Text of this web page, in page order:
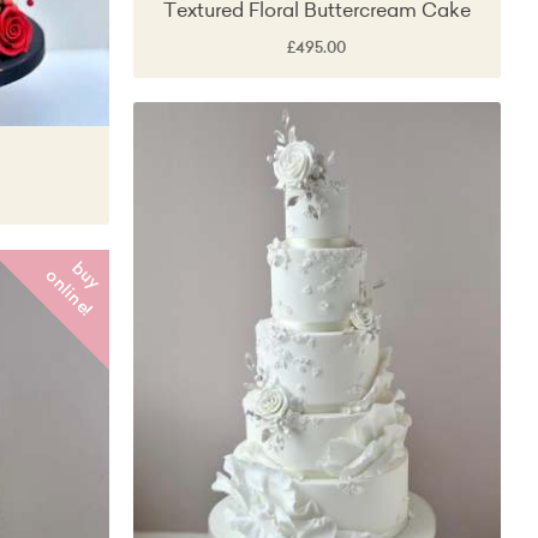
Textured Floral Buttercream Cake
£495.00
b
u
y
o
n
l
i
n
e
!